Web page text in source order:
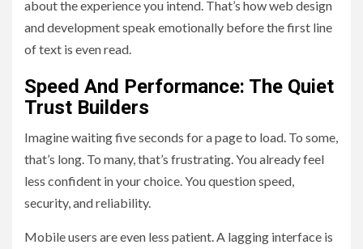
about the experience you intend. That’s how web design
and development speak emotionally before the first line
of text is even read.
Speed And Performance: The Quiet
Trust Builders
Imagine waiting five seconds for a page to load. To some,
that’s long. To many, that’s frustrating. You already feel
less confident in your choice. You question speed,
security, and reliability.
Mobile users are even less patient. A lagging interface is